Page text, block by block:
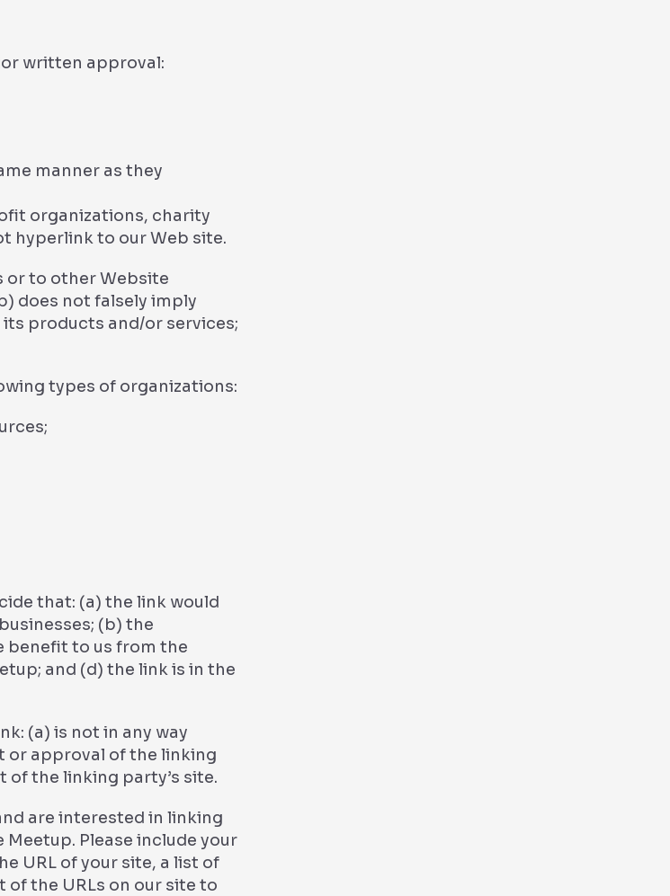
written approval:
manner as they
organizations, charity
hyperlink to our Web site.
or to other Website
does not falsely imply
products and/or services;
types of organizations:
that: (a) the link would
(b) the
benefit to us from the
and (d) the link is in the
(a) is not in any way
or approval of the linking
the linking party’s site.
are interested in linking
Please include your
URL of your site, a list of
of the URLs on our site to